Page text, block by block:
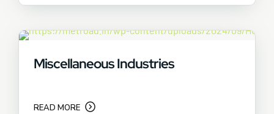
Miscellaneous Industries
READ MORE